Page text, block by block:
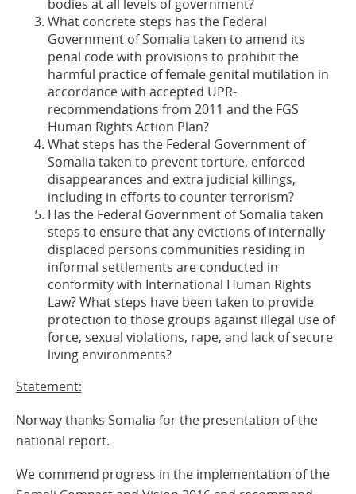
bodies at all levels of government?
What concrete steps has the Federal
Government of Somalia taken to amend its
penal code with provisions to prohibit the
harmful practice of female genital mutilation in
accordance with accepted UPR-
recommendations from 2011 and the FGS
Human Rights Action Plan?
What steps has the Federal Government of
Somalia taken to prevent torture, enforced
disappearances and extra judicial killings,
including in efforts to counter terrorism?
Has the Federal Government of Somalia taken
steps to ensure that any evictions of internally
displaced persons communities residing in
informal settlements are conducted in
conformity with International Human Rights
Law? What steps have been taken to provide
protection to those groups against illegal use of
force, sexual violations, rape, and lack of secure
living environments?
Statement:
Norway thanks Somalia for the presentation of the
national report.
We commend progress in the implementation of the